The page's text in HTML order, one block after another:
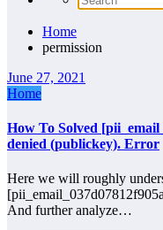
Home
permission
June 27, 2021
Home
How To Solved
denied (publickey). Error
Here we will roughly
And further analyze…